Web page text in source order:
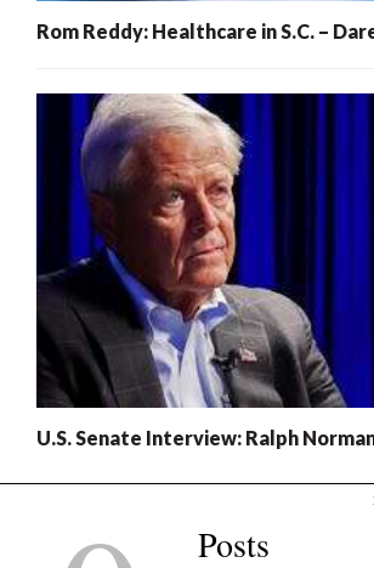
Rom Reddy: Healthcare in S.C. –
U.S. Senate Interview: Ralph
Posts